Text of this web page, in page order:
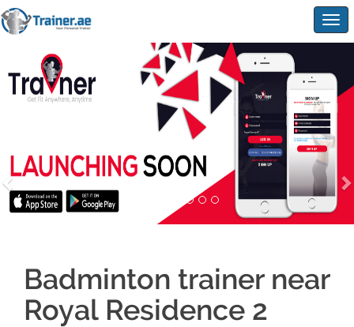
Badminton trainer near
Royal Residence 2